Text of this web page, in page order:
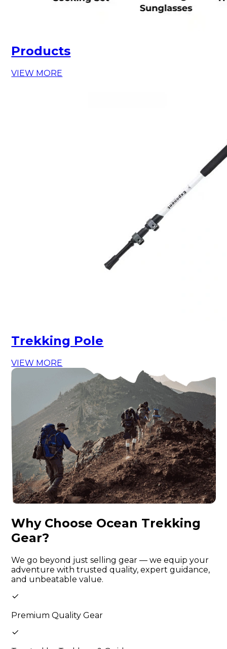
Products
VIEW MORE
Trekking Pole
VIEW MORE
Why Choose Ocean Trekking
Gear?
We go beyond just selling gear — we equip your
adventure with trusted quality, expert guidance,
and unbeatable value.
Premium Quality Gear